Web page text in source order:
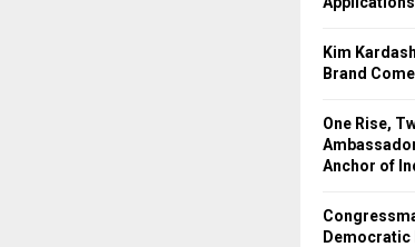
Kim
Brand
One Rise,
Anchor of
Democratic